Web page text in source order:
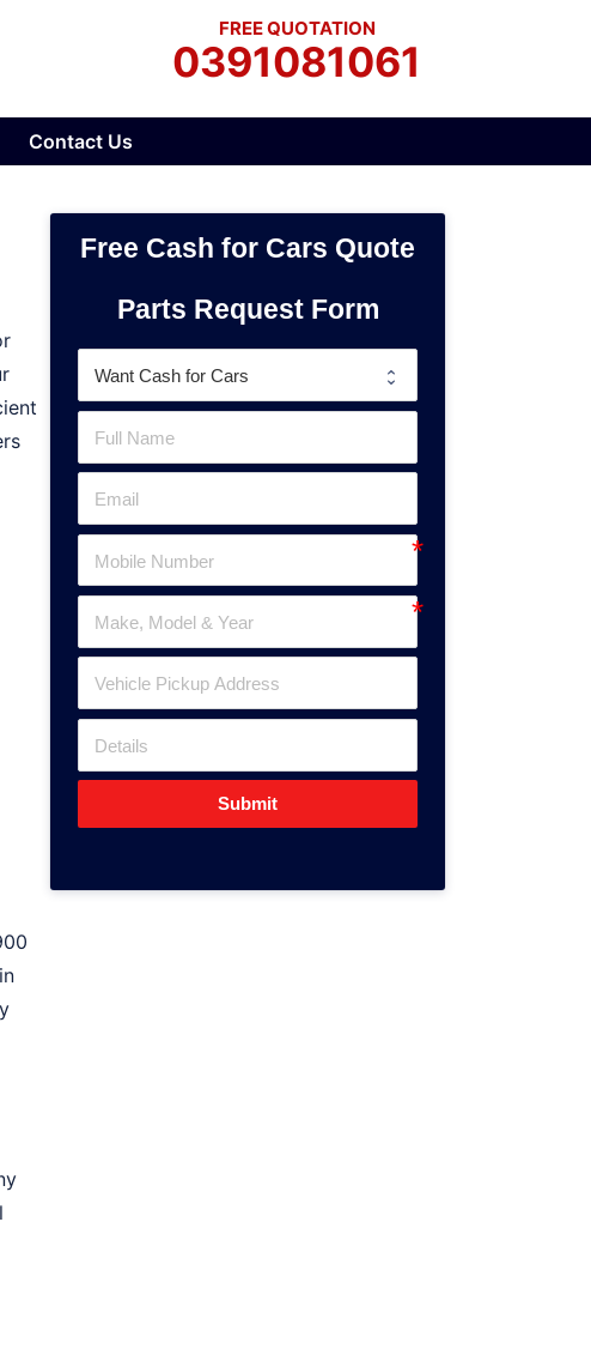
FREE QUOTATION
0391081061
Contact Us
Free Cash for Cars Quote
Parts Request Form
Submit